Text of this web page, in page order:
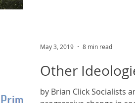
Other
by Brian Click Socialists
May 3, 2019 8 min read